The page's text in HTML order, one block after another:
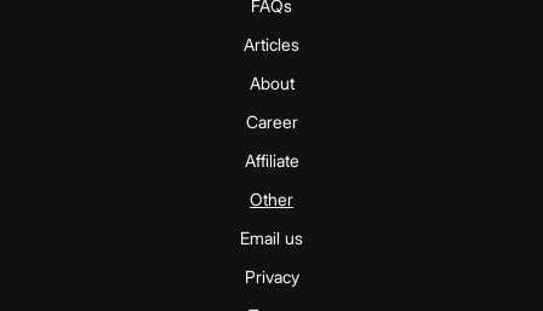
FAQs
Articles
About
Career
Affiliate
Other
Email us
Privacy